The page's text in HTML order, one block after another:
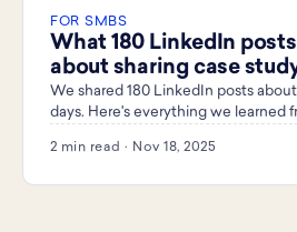
FOR SMBS
What 180 LinkedIn
about sharing case
We shared 180 LinkedIn posts
days. Here's everything we learned
2 min read · Nov 18, 2025